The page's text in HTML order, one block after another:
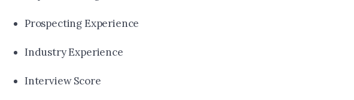
Prospecting Experience
Industry Experience
Interview Score